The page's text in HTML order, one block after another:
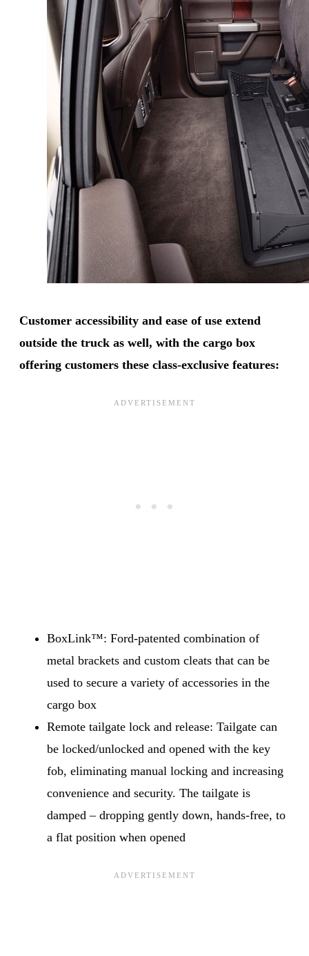
Customer accessibility and ease of use extend
outside the truck as well, with the cargo box
offering customers these class-exclusive features:
BoxLink™: Ford-patented combination of
metal brackets and custom cleats that can be
used to secure a variety of accessories in the
cargo box
Remote tailgate lock and release: Tailgate can
be locked/unlocked and opened with the key
fob, eliminating manual locking and increasing
convenience and security. The tailgate is
damped – dropping gently down, hands-free, to
a flat position when opened